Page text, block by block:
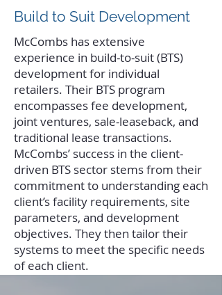
Build to Suit Development
McCombs has extensive
experience in build-to-suit (BTS)
development for individual
retailers. Their BTS program
encompasses fee development,
joint ventures, sale-leaseback, and
traditional lease transactions.
McCombs’ success in the client-
driven BTS sector stems from their
commitment to understanding each
client’s facility requirements, site
parameters, and development
objectives. They then tailor their
systems to meet the specific needs
of each client.